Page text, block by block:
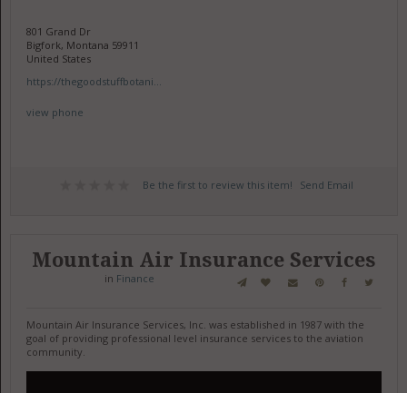
801 Grand Dr
Bigfork, Montana 59911
United States
https://thegoodstuffbotani...
view phone
Be the first to review this item! Send Email
Mountain Air Insurance Services
in Finance
Mountain Air Insurance Services, Inc. was established in 1987 with the
goal of providing professional level insurance services to the aviation
community.